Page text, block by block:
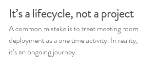
It’s a lifecycle, not a project
A common mistake is to treat meeting room
deployment as a one time activity. In reality,
it’s an ongoing journey.